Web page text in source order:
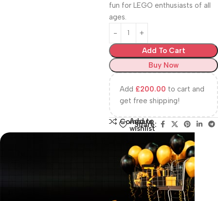
fun for LEGO enthusiasts of all
ages.
Add To Cart
Buy Now
Add £200.00 to cart and
get free shipping!
Compare
Add to
wishlist
Share: